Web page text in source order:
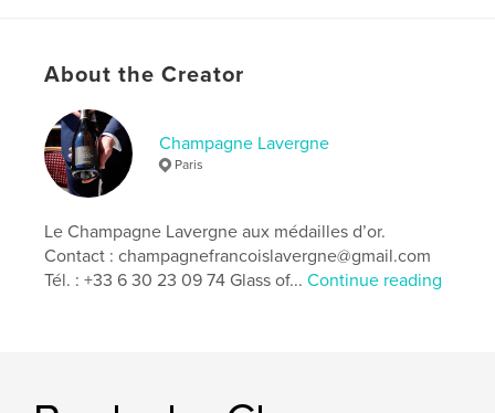
https://www.twil.fr/france/champagne/champagne-fr
Features & Details
Primary Category:
Additional Categories Self-Improvement,Education
Project Option:8×10 in, 20×25 cm
# of Pages:24
About the Creator
Champagne Lavergne
Paris
Le Champagne Lavergne aux médailles d’or.
Contact : champagnefrancoislavergne@gmail.com
Tél. : +33 6 30 23 09 74 Glass of...Continue reading